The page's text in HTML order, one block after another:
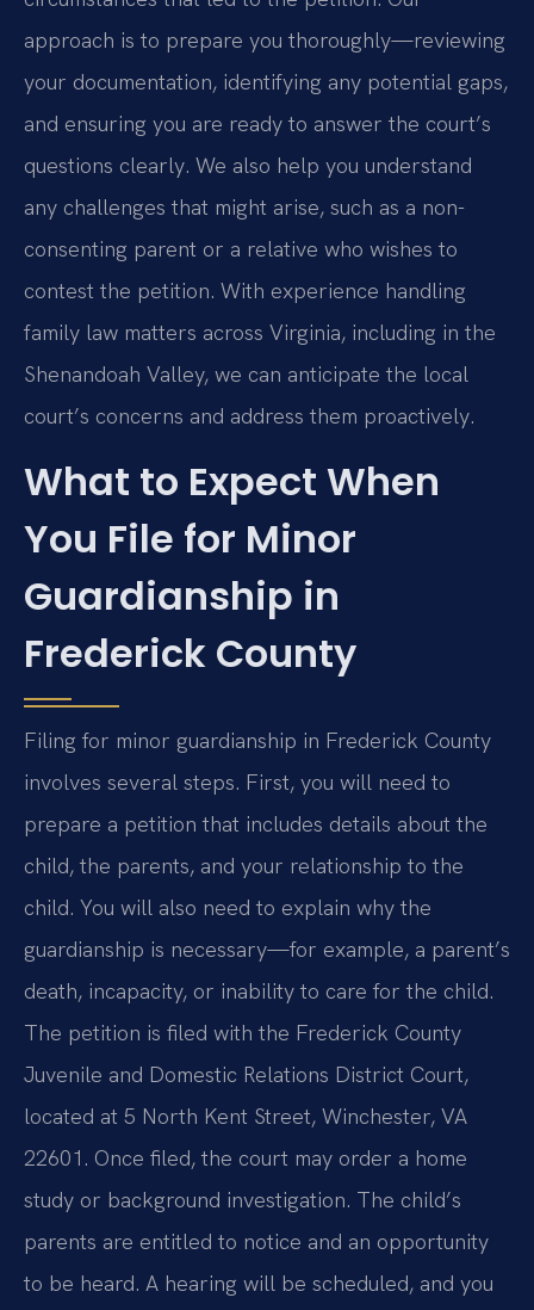
approach is to prepare you thoroughly—reviewing
your documentation, identifying any potential gaps,
and ensuring you are ready to answer the court’s
questions clearly. We also help you understand
any challenges that might arise, such as a non-
consenting parent or a relative who wishes to
contest the petition. With experience handling
family law matters across Virginia, including in the
Shenandoah Valley, we can anticipate the local
court’s concerns and address them proactively.
What to Expect When
You File for Minor
Guardianship in
Frederick County
Filing for minor guardianship in Frederick County
involves several steps. First, you will need to
prepare a petition that includes details about the
child, the parents, and your relationship to the
child. You will also need to explain why the
guardianship is necessary—for example, a parent’s
death, incapacity, or inability to care for the child.
The petition is filed with the Frederick County
Juvenile and Domestic Relations District Court,
located at 5 North Kent Street, Winchester, VA
22601. Once filed, the court may order a home
study or background investigation. The child’s
parents are entitled to notice and an opportunity
to be heard. A hearing will be scheduled, and you